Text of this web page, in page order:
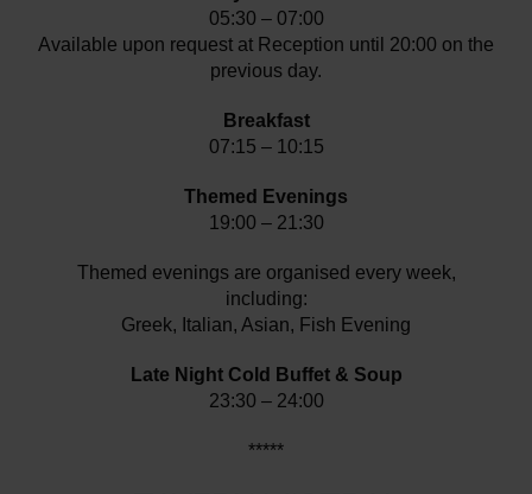
05:30 – 07:00
Available upon request at Reception until 20:00 on the
previous day.
Breakfast
07:15 – 10:15
Themed Evenings
19:00 – 21:30
Themed evenings are organised every week,
including:
Greek, Italian, Asian, Fish Evening
Late Night Cold Buffet & Soup
23:30 – 24:00
*****